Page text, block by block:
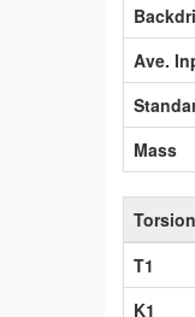
Ave.
Mass
T1
K1